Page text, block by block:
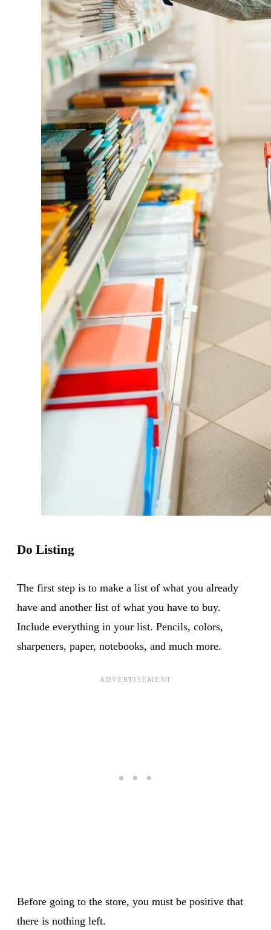
Do Listing
The first step is to make a list of what you already
have and another list of what you have to buy.
Include everything in your list. Pencils, colors,
sharpeners, paper, notebooks, and much more.
Before going to the store, you must be positive that
there is nothing left.